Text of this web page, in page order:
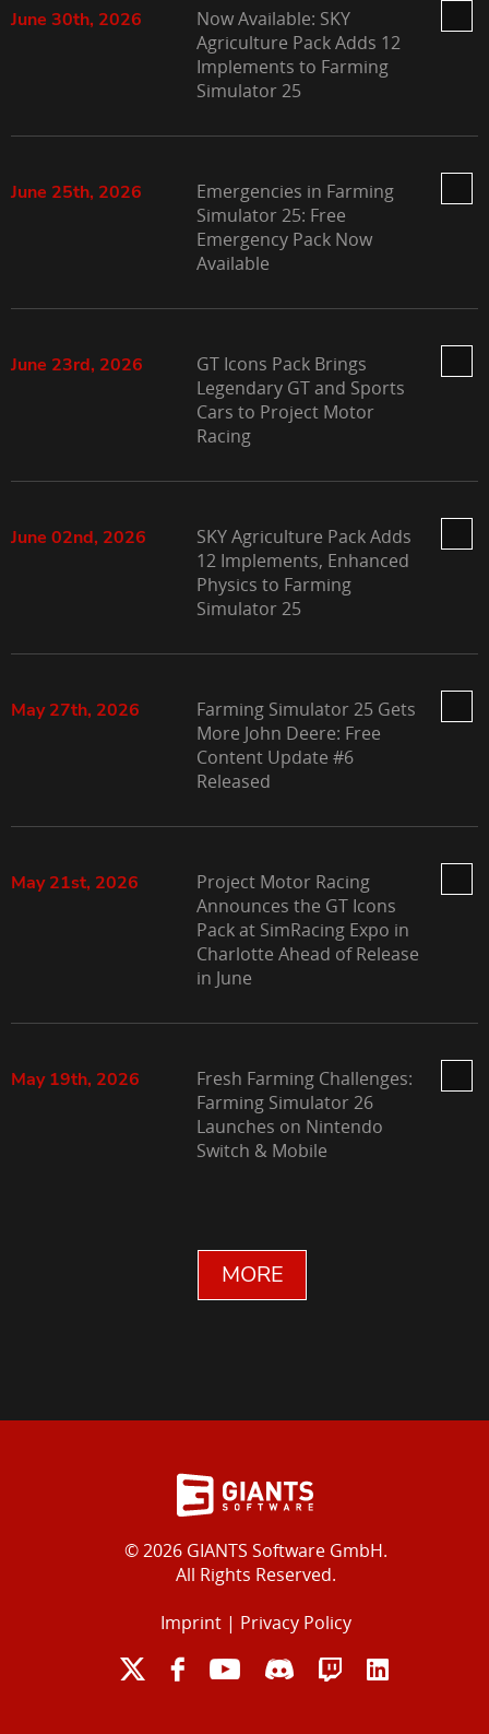
June 30th, 2026
Now Available: SKY
Agriculture Pack Adds 12
Implements to Farming
Simulator 25
June 25th, 2026
Emergencies in Farming
Simulator 25: Free
Emergency Pack Now
Available
June 23rd, 2026
GT Icons Pack Brings
Legendary GT and Sports
Cars to Project Motor
Racing
June 02nd, 2026
SKY Agriculture Pack Adds
12 Implements, Enhanced
Physics to Farming
Simulator 25
May 27th, 2026
Farming Simulator 25 Gets
More John Deere: Free
Content Update #6
Released
May 21st, 2026
Project Motor Racing
Announces the GT Icons
Pack at SimRacing Expo in
Charlotte Ahead of Release
in June
May 19th, 2026
Fresh Farming Challenges:
Farming Simulator 26
Launches on Nintendo
Switch & Mobile
MORE
© 2026 GIANTS Software GmbH.
All Rights Reserved.
Imprint| Privacy Policy